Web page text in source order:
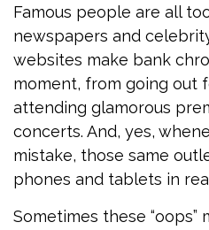
Famous people are all
newspapers and
websites make bank
moment, from going out
attending glamorous
concerts. And, yes,
mistake, those same
phones and tablets in
Sometimes these